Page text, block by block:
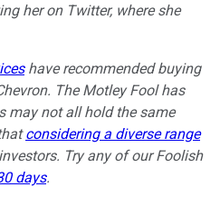
her on Twitter, where she
have recommended buying
The Motley Fool has
may not all hold the same
considering a diverse range
Try any of our Foolish
days.